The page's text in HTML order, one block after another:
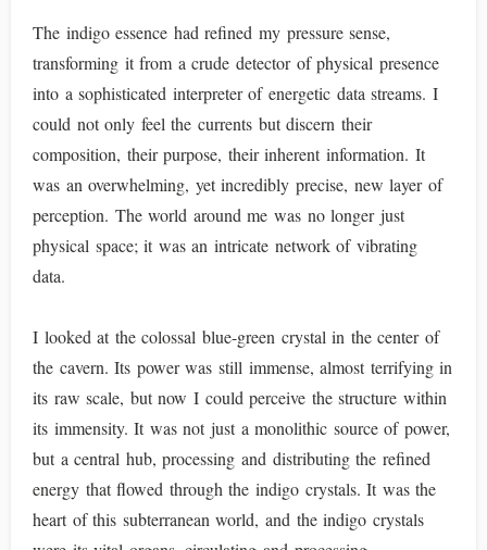
The indigo essence had refined my pressure sense,
transforming it from a crude detector of physical presence
into a sophisticated interpreter of energetic data streams. I
could not only feel the currents but discern their
composition, their purpose, their inherent information. It
was an overwhelming, yet incredibly precise, new layer of
perception. The world around me was no longer just
physical space; it was an intricate network of vibrating
data.
I looked at the colossal blue-green crystal in the center of
the cavern. Its power was still immense, almost terrifying in
its raw scale, but now I could perceive the structure within
its immensity. It was not just a monolithic source of power,
but a central hub, processing and distributing the refined
energy that flowed through the indigo crystals. It was the
heart of this subterranean world, and the indigo crystals